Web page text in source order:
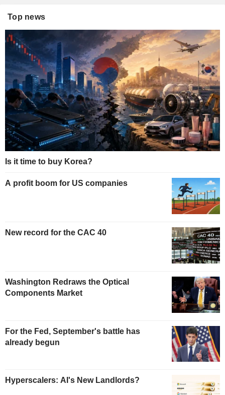
Top news
Is it time to buy Korea?
A profit boom for US companies
New record for the CAC 40
Washington Redraws the Optical
Components Market
For the Fed, September's battle has
already begun
Hyperscalers: AI's New Landlords?